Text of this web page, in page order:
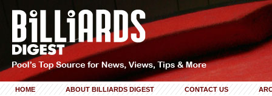
HOME ABOUT BILLIARDS DIGEST CONTACT US